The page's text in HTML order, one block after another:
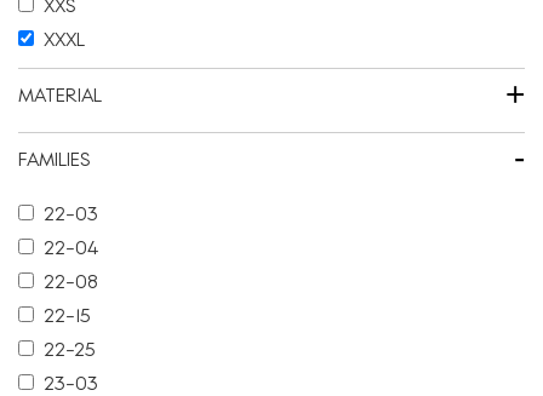
XXS
XXXL
MATERIAL +
FAMILIES -
22-03
22-04
22-08
22-15
22-25
23-03